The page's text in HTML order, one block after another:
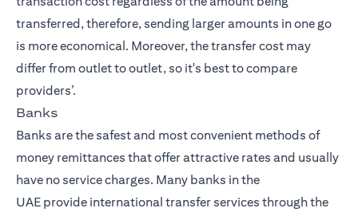
transferred, therefore, sending larger amounts in one go
is more economical. Moreover, the transfer cost may
differ from outlet to outlet, so it's best to compare
providers’.
Banks
Banks are the safest and most convenient methods of
money remittances that offer attractive rates and usually
have no service charges. Many banks in the
UAE provide international transferservices through the